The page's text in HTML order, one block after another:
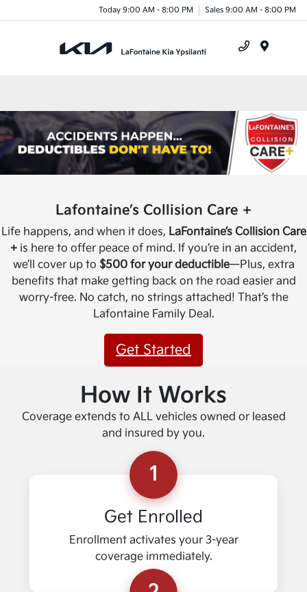
Today 9:00 AM - 8:00 PM Sales 9:00 AM - 8:00 PM
Lafontaine’s Collision Care +
Life happens, and when it does, LaFontaine’s Collision Care
+ is here to offer peace of mind. If you’re in an accident,
we’ll cover up to $500 for your deductible—Plus, extra
benefits that make getting back on the road easier and
worry-free. No catch, no strings attached! That’s the
Lafontaine Family Deal.
Get Started
How It Works
Coverage extends to ALL vehicles owned or leased
and insured by you.
1
Get Enrolled
Enrollment activates your 3-year
coverage immediately.